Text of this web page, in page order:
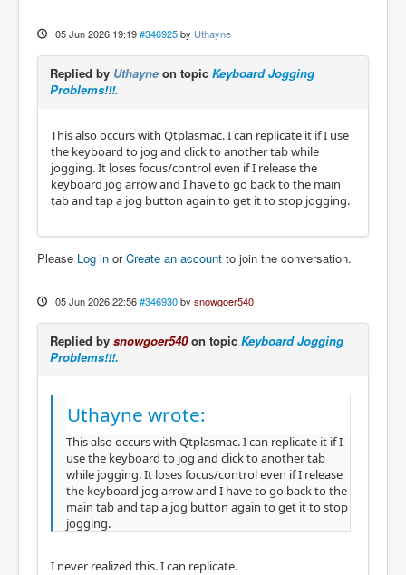
05 Jun 2026 19:19 #346925 by Uthayne
Replied by Uthayne on topic Keyboard Jogging
Problems!!!.
This also occurs with Qtplasmac. I can replicate it if I use
the keyboard to jog and click to another tab while
jogging. It loses focus/control even if I release the
keyboard jog arrow and I have to go back to the main
tab and tap a jog button again to get it to stop jogging.
Please Log in orCreate an account to join the conversation.
05 Jun 2026 22:56 #346930 by snowgoer540
Replied by snowgoer540on topic Keyboard Jogging
Problems!!!.
Uthayne wrote:
This also occurs with Qtplasmac. I can replicate it if I
use the keyboard to jog and click to another tab
while jogging. It loses focus/control even if I release
the keyboard jog arrow and I have to go back to the
main tab and tap a jog button again to get it to stop
jogging.
I never realized this. I can replicate.